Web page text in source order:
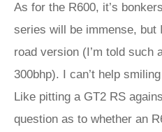
As for the R600, it’s
series will be immense, but
road version (I’m told such
300bhp). I can’t help
Like pitting a GT2 RS
question as to whether an